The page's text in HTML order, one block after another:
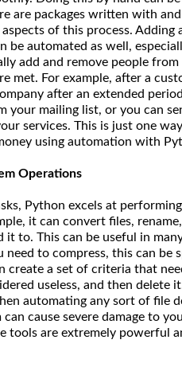
are packages written with
of this process. Adding
be automated as well,
add and remove people
met. For example, after a
after an extended
your mailing list, or you can
services. This is just one
using automation with
Operations
Python excels at
it can convert files,
it to. This can be useful in
to compress, this can be
create a set of criteria that
useless, and then delete
automating any sort of file
cause severe damage to
tools are extremely powerful